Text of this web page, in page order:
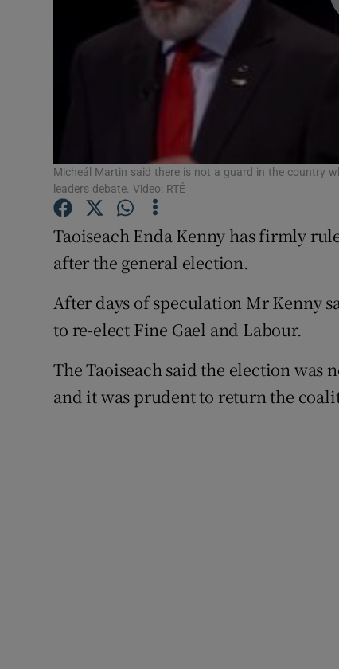
Micheál Martin said there is not a guard in the country
leaders debate. Video: RTÉ
Taoiseach Enda Kenny has firmly
after the general election.
After days of speculation Mr Kenny
to re-elect Fine Gael and Labour.
The Taoiseach said the election
and it was prudent to return the